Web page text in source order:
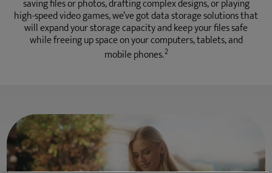
saving files or photos, drafting complex designs, or playing
high-speed video games, we’ve got data storage solutions that
will expand your storage capacity and keep your files safe
while freeing up space on your computers, tablets, and
mobile phones.2